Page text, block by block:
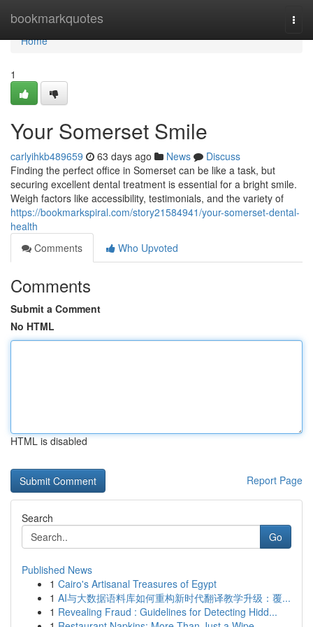
bookmarkquotes
Home
Home
1
Your Somerset Smile
carlyihkb489659 63 days ago News
Discuss
Finding the perfect office in Somerset can be like a task, but
securing excellent dental treatment is essential for a bright smile.
Weigh factors like accessibility, testimonials, and the variety of
https://bookmarkspiral.com/story21584941/your-somerset-dental-
health
Comments
Who Upvoted
Comments
Submit a Comment
No HTML
HTML is disabled
Report Page
Search
Go
Published News
1 Cairo's Artisanal Treasures of Egypt
1 AI与大数据语料库如何重构新时代翻译教学升级：覆...
1 Revealing Fraud : Guidelines for Detecting Hidd...